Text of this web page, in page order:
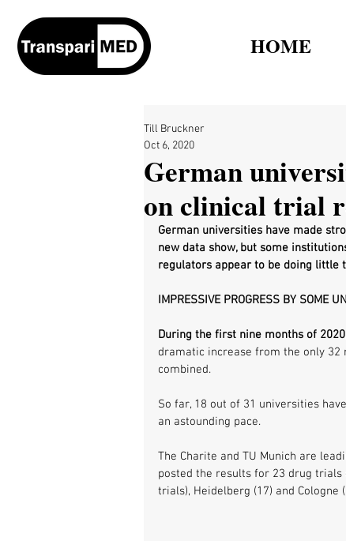
HOME
German
on clinical trial
Till Bruckner
Oct 6, 2020
German universities have made
new data show, but some
regulators appear to be doing little
IMPRESSIVE PROGRESS BY SOME
During the first nine months of
dramatic increase from the only
combined.
So far, 18 out of 31 universities
an astounding pace.
The Charite and TU Munich are
posted the results for 23 drug trials
trials), Heidelberg (17) and Cologne